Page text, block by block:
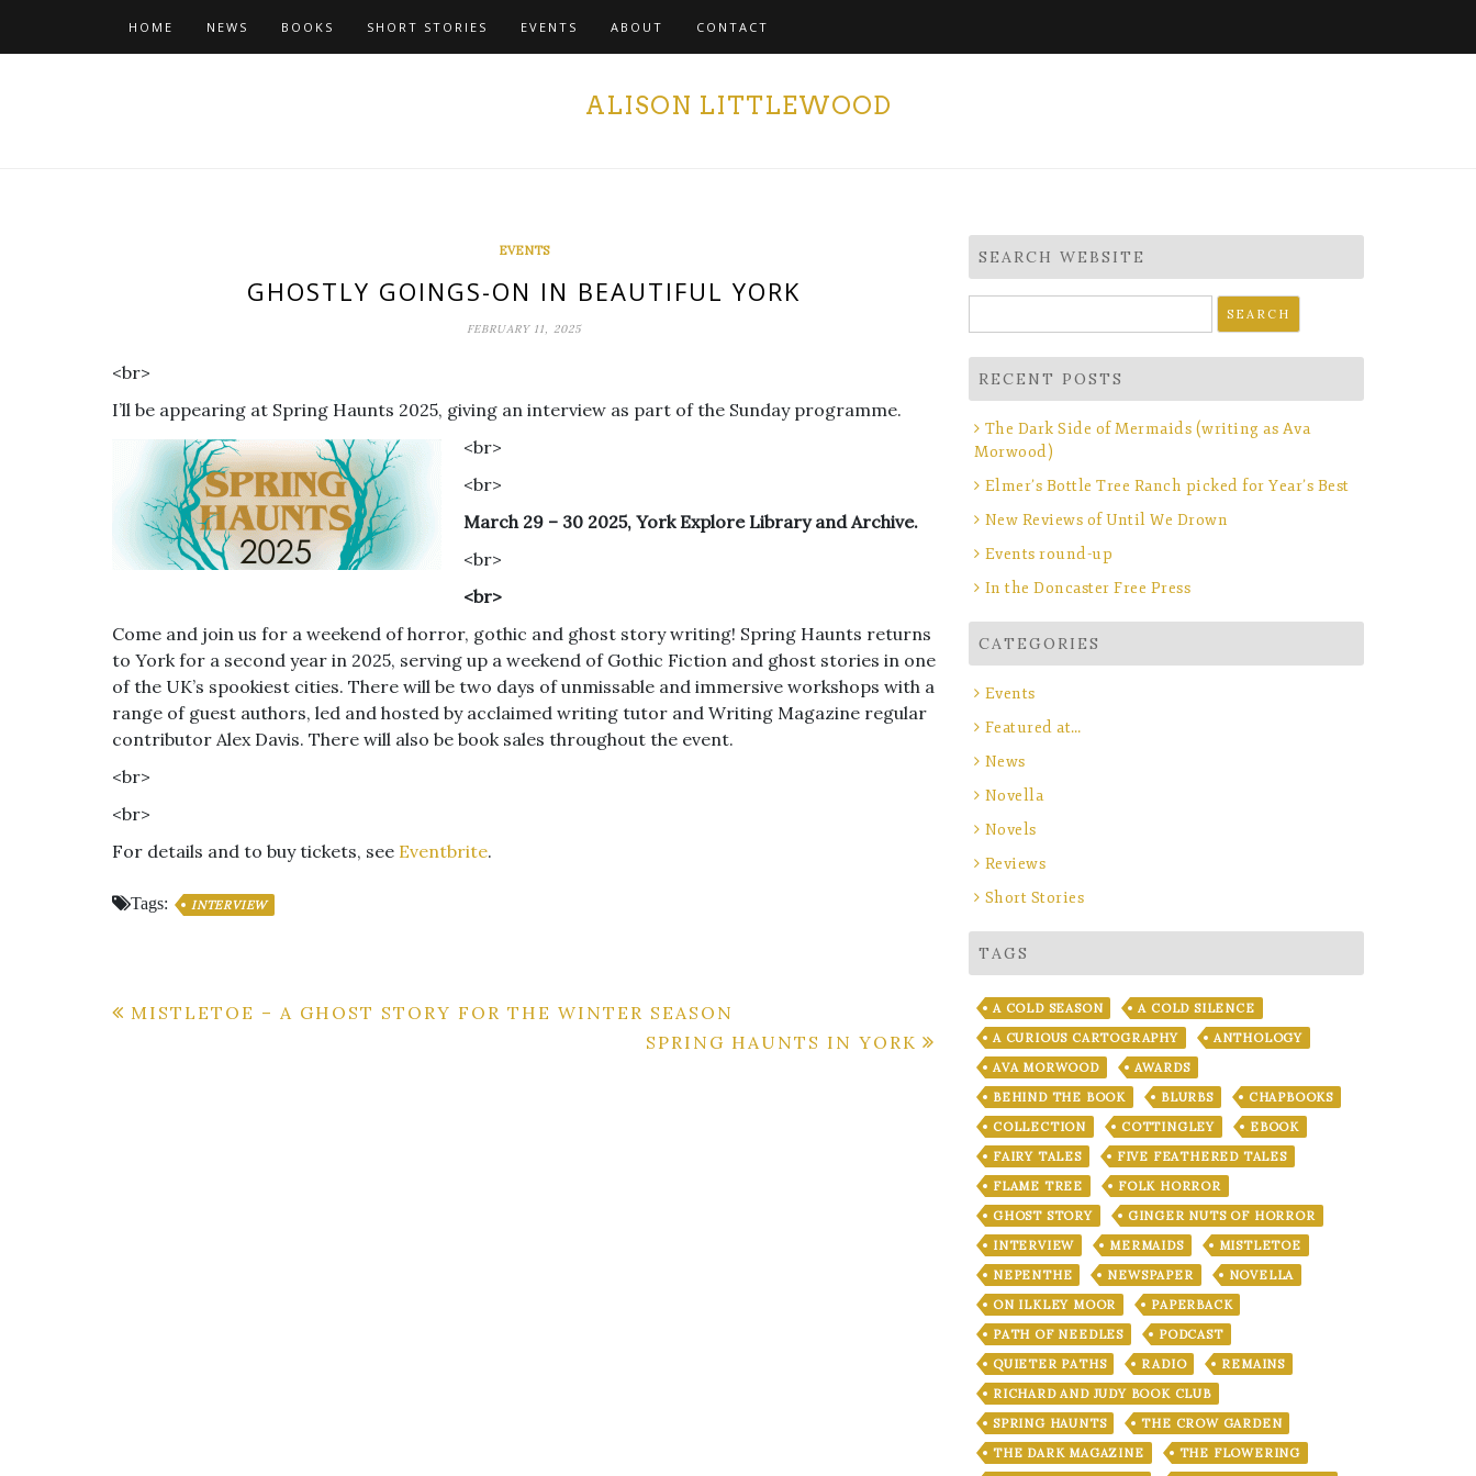
HOME NEWS BOOKS SHORT STORIES EVENTS ABOUT CONTACT
ALISON LITTLEWOOD
EVENTS
GHOSTLY GOINGS-ON IN BEAUTIFUL YORK
FEBRUARY 11, 2025
<br>
I’ll be appearing at Spring Haunts 2025, giving an interview as part of the Sunday programme.
<br>
<br>
March 29 – 30 2025, York Explore Library and Archive.
<br>
<br>
Come and join us for a weekend of horror, gothic and ghost story writing! Spring Haunts returns
to York for a second year in 2025, serving up a weekend of Gothic Fiction and ghost stories in one
of the UK’s spookiest cities. There will be two days of unmissable and immersive workshops with a
range of guest authors, led and hosted by acclaimed writing tutor and Writing Magazine regular
contributor Alex Davis. There will also be book sales throughout the event.
<br>
<br>
For details and to buy tickets, see Eventbrite.
Tags: INTERVIEW
Post
MISTLETOE – A GHOST STORY FOR THE WINTER SEASON
SPRING HAUNTS IN YORK
SEARCH WEBSITE
for:
RECENT POSTS
The Dark Side of Mermaids (writing as Ava
Morwood)
Elmer’s Bottle Tree Ranch picked for Year’s Best
New Reviews of Until We Drown
Events round-up
In the Doncaster Free Press
CATEGORIES
Events
Featured at…
News
Novella
Novels
Reviews
Short Stories
TAGS
A COLD SEASON
A COLD SILENCE
A CURIOUS CARTOGRAPHY
ANTHOLOGY
AVA MORWOOD
AWARDS
BEHIND THE BOOK
BLURBS
CHAPBOOKS
COLLECTION
COTTINGLEY
EBOOK
FAIRY TALES
FIVE FEATHERED TALES
FLAME TREE
FOLK HORROR
GHOST STORY
GINGER NUTS OF HORROR
INTERVIEW
MERMAIDS
MISTLETOE
NEPENTHE
NEWSPAPER
NOVELLA
ON ILKLEY MOOR
PAPERBACK
PATH OF NEEDLES
PODCAST
QUIETER PATHS
RADIO
REMAINS
RICHARD AND JUDY BOOK CLUB
SPRING HAUNTS
THE CROW GARDEN
THE DARK MAGAZINE
THE FLOWERING